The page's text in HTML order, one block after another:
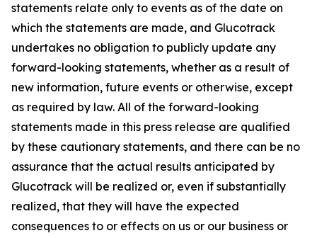
statements relate only to events as of the date on
which the statements are made, and Glucotrack
undertakes no obligation to publicly update any
forward-looking statements, whether as a result of
new information, future events or otherwise, except
as required by law. All of the forward-looking
statements made in this press release are qualified
by these cautionary statements, and there can be no
assurance that the actual results anticipated by
Glucotrack will be realized or, even if substantially
realized, that they will have the expected
consequences to or effects on us or our business or